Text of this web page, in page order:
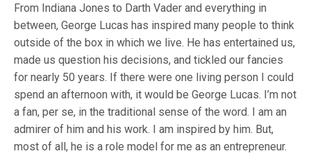
From Indiana Jones to Darth Vader and everything in
between, George Lucas has inspired many people to think
outside of the box in which we live. He has entertained us,
made us question his decisions, and tickled our fancies
for nearly 50 years. If there were one living person I could
spend an afternoon with, it would be George Lucas. I’m not
a fan, per se, in the traditional sense of the word. I am an
admirer of him and his work. I am inspired by him. But,
most of all, he is a role model for me as an entrepreneur.